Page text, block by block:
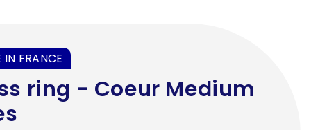
FRANCE
ring - Coeur Medium